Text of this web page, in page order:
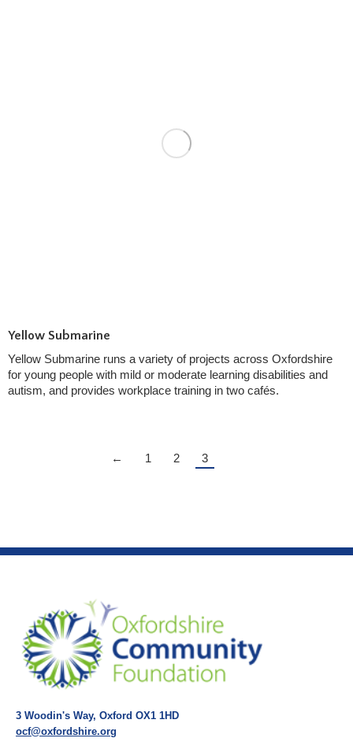
Yellow Submarine
Yellow Submarine runs a variety of projects across Oxfordshire
for young people with mild or moderate learning disabilities and
autism, and provides workplace training in two cafés.
← 1 2 3
3 Woodin's Way, Oxford OX1 1HD
ocf@oxfordshire.org